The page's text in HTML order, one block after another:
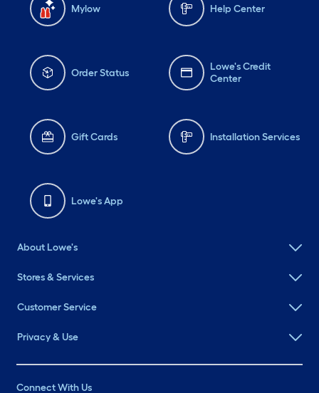
Mylow Help Center
Order Status
Lowe's Credit
Center
Gift Cards Installation Services
Lowe's App
About Lowe's
Stores & Services
Customer Service
Privacy & Use
Connect With Us